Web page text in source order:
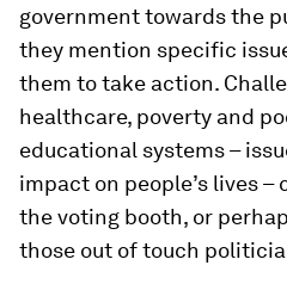
government towards the
they mention specific
them to take action.
healthcare, poverty and
educational systems –
impact on people’s lives
the voting booth, or
those out of touch